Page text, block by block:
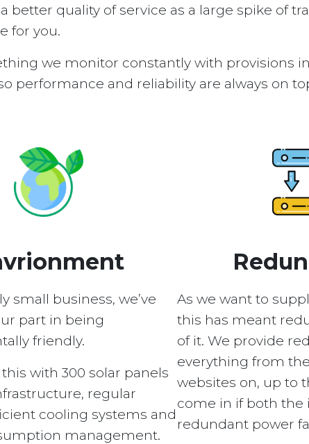
better quality of service as a large spike of
for you.
we monitor constantly with provisions
performance and reliability are always on
small business, we’ve
part in being
friendly.
this with 300 solar panels
regular
cooling systems and
management.
As we want to
this has meant
of it. We provide
everything from
websites on, up to
come in if both the
redundant power